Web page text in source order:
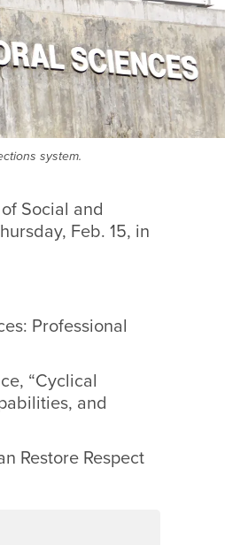
system.
Social and
Feb. 15, in
Professional
“Cyclical
and
Restore Respect